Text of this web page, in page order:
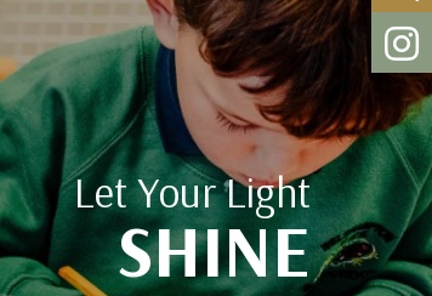
Let Your Light
SHINE